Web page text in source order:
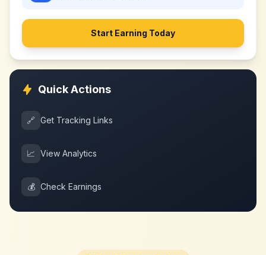
Start Earning Today
Quick Actions
🔗 Get Tracking Links
📈 View Analytics
💰 Check Earnings